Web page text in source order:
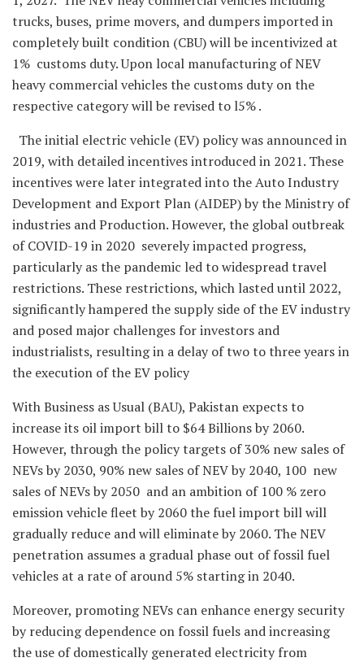
trucks, buses, prime movers, and dumpers imported in
completely built condition (CBU) will be incentivized at
1% customs duty. Upon local manufacturing of NEV
heavy commercial vehicles the customs duty on the
respective category will be revised to l5% .
The initial electric vehicle (EV) policy was announced in
2019, with detailed incentives introduced in 2021. These
incentives were later integrated into the Auto Industry
Development and Export Plan (AIDEP) by the Ministry of
industries and Production. However, the global outbreak
of COVID-19 in 2020 severely impacted progress,
particularly as the pandemic led to widespread travel
restrictions. These restrictions, which lasted until 2022,
significantly hampered the supply side of the EV industry
and posed major challenges for investors and
industrialists, resulting in a delay of two to three years in
the execution of the EV policy
With Business as Usual (BAU), Pakistan expects to
increase its oil import bill to $64 Billions by 2060.
However, through the policy targets of 30% new sales of
NEVs by 2030, 90% new sales of NEV by 2040, 100 new
sales of NEVs by 2050 and an ambition of 100 % zero
emission vehicle fleet by 2060 the fuel import bill will
gradually reduce and will eliminate by 2060. The NEV
penetration assumes a gradual phase out of fossil fuel
vehicles at a rate of around 5% starting in 2040.
Moreover, promoting NEVs can enhance energy security
by reducing dependence on fossil fuels and increasing
the use of domestically generated electricity from